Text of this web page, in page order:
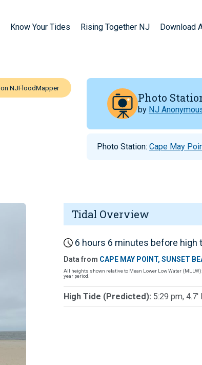
Know Your Tides Rising Together NJ Download
Photo
by NJ
Photo Station: Cape May
Tidal Overview
6 hours 6 minutes before high
Data from CAPE MAY POINT, SUNSET
All heights shown relative to Mean Lower Low Water
year period.
High Tide (Predicted): 5:29 pm, 4.7'